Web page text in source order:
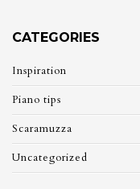
CATEGORIES
Inspiration
Piano tips
Scaramuzza
Uncategorized